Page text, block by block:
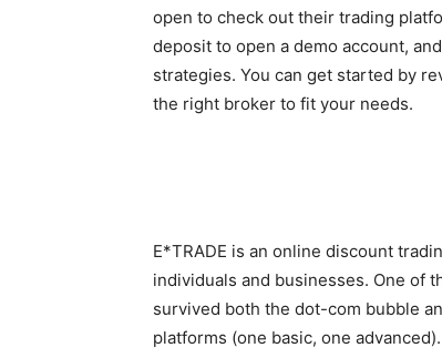
open to check out their trading
deposit to open a demo account,
strategies. You can get started by
the right broker to fit your needs.
E*TRADE is an online discount
individuals and businesses. One of
survived both the dot-com bubble
platforms (one basic, one